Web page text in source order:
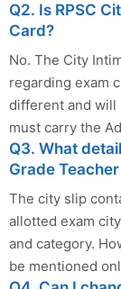
Q2. Is RPSC
Card?
No. The City
regarding exam
different and will
must carry the
Q3. What
Grade
The city slip
allotted exam
and category.
be mentioned